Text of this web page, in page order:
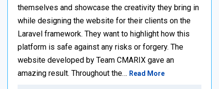
themselves and showcase the creativity they bring in
while designing the website for their clients on the
Laravel framework. They want to highlight how this
platform is safe against any risks or forgery. The
website developed by Team CMARIX gave an
amazing result. Throughout the… Read More